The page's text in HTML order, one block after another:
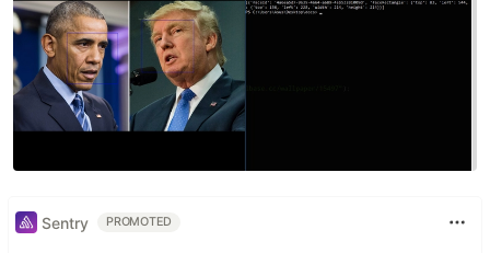
Sentry PROMOTED